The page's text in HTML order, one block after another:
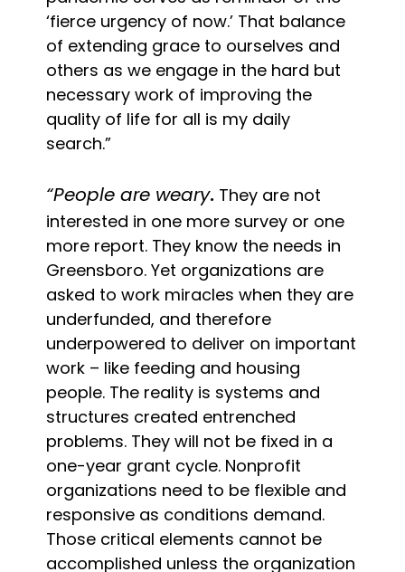
‘fierce urgency of now.’ That balance
of extending grace to ourselves and
others as we engage in the hard but
necessary work of improving the
quality of life for all is my daily
search.”
“People are weary. They are not
interested in one more survey or one
more report. They know the needs in
Greensboro. Yet organizations are
asked to work miracles when they are
underfunded, and therefore
underpowered to deliver on important
work – like feeding and housing
people. The reality is systems and
structures created entrenched
problems. They will not be fixed in a
one-year grant cycle. Nonprofit
organizations need to be flexible and
responsive as conditions demand.
Those critical elements cannot be
accomplished unless the organization